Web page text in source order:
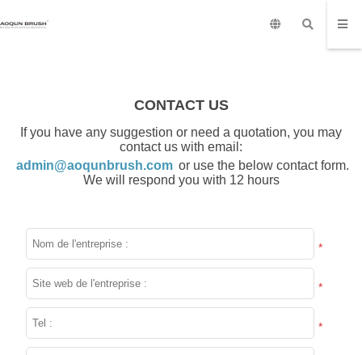
CONTACT US
If you have any suggestion or need a quotation, you may
contact us with email:
admin@aoqunbrush.com or use the below contact form.
We will respond you with 12 hours
*
*
*